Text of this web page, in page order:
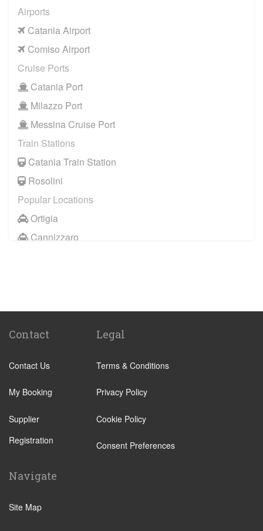
Airports
Catania Airport
Comiso Airport
Cruise Ports
Catania Port
Milazzo Port
Messina Cruise Port
Train Stations
Catania Train Station
Rosolini
Popular Locations
Ortigia
Cannizzaro
Montalbano Elicona
Marina d Agro
Catania City Centre
Pozzallo
Augusta
Arenella
Avola
Contact
Contact Us
My Booking
Supplier
Registration
Legal
Terms & Conditions
Privacy Policy
Cookie Policy
Consent Preferences
Navigate
Site Map